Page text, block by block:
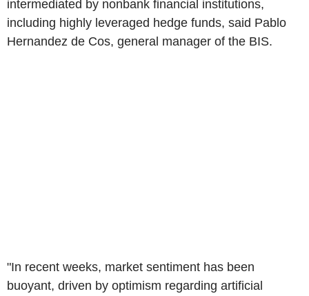
intermediated by nonbank financial institutions,
including highly leveraged hedge funds, said Pablo
Hernandez de Cos, general manager of the BIS.
"In recent weeks, market sentiment has been
buoyant, driven by optimism regarding artificial